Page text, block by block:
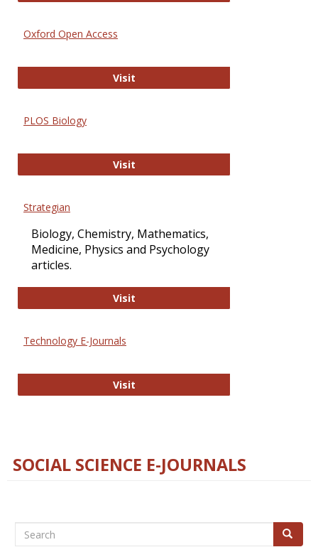
Oxford Open Access
VisitOxford Open Access
PLOS Biology
VisitPLOS Biology
Strategian
Biology, Chemistry, Mathematics,
Medicine, Physics and Psychology
articles.
VisitStrategian
Technology E-Journals
VisitTechnology E-Journals
SOCIAL SCIENCE E-JOURNALS
Search Search